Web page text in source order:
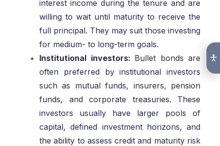
interest income during the tenure and are
willing to wait until maturity to receive the
full principal. They may suit those investing
for medium- to long-term goals.
Institutional investors: Bullet bonds are
often preferred by institutional investors
such as mutual funds, insurers, pension
funds, and corporate treasuries. These
investors usually have larger pools of
capital, defined investment horizons, and
the ability to assess credit and maturity risk